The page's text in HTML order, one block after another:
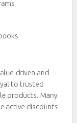
driven and
to trusted
products. Many
active discounts